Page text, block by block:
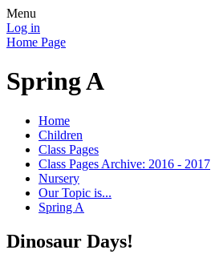
Menu
Log in
Home Page
Spring A
Home
Children
Class Pages
Class Pages Archive: 2016 - 2017
Nursery
Our Topic is...
Spring A
Dinosaur Days!